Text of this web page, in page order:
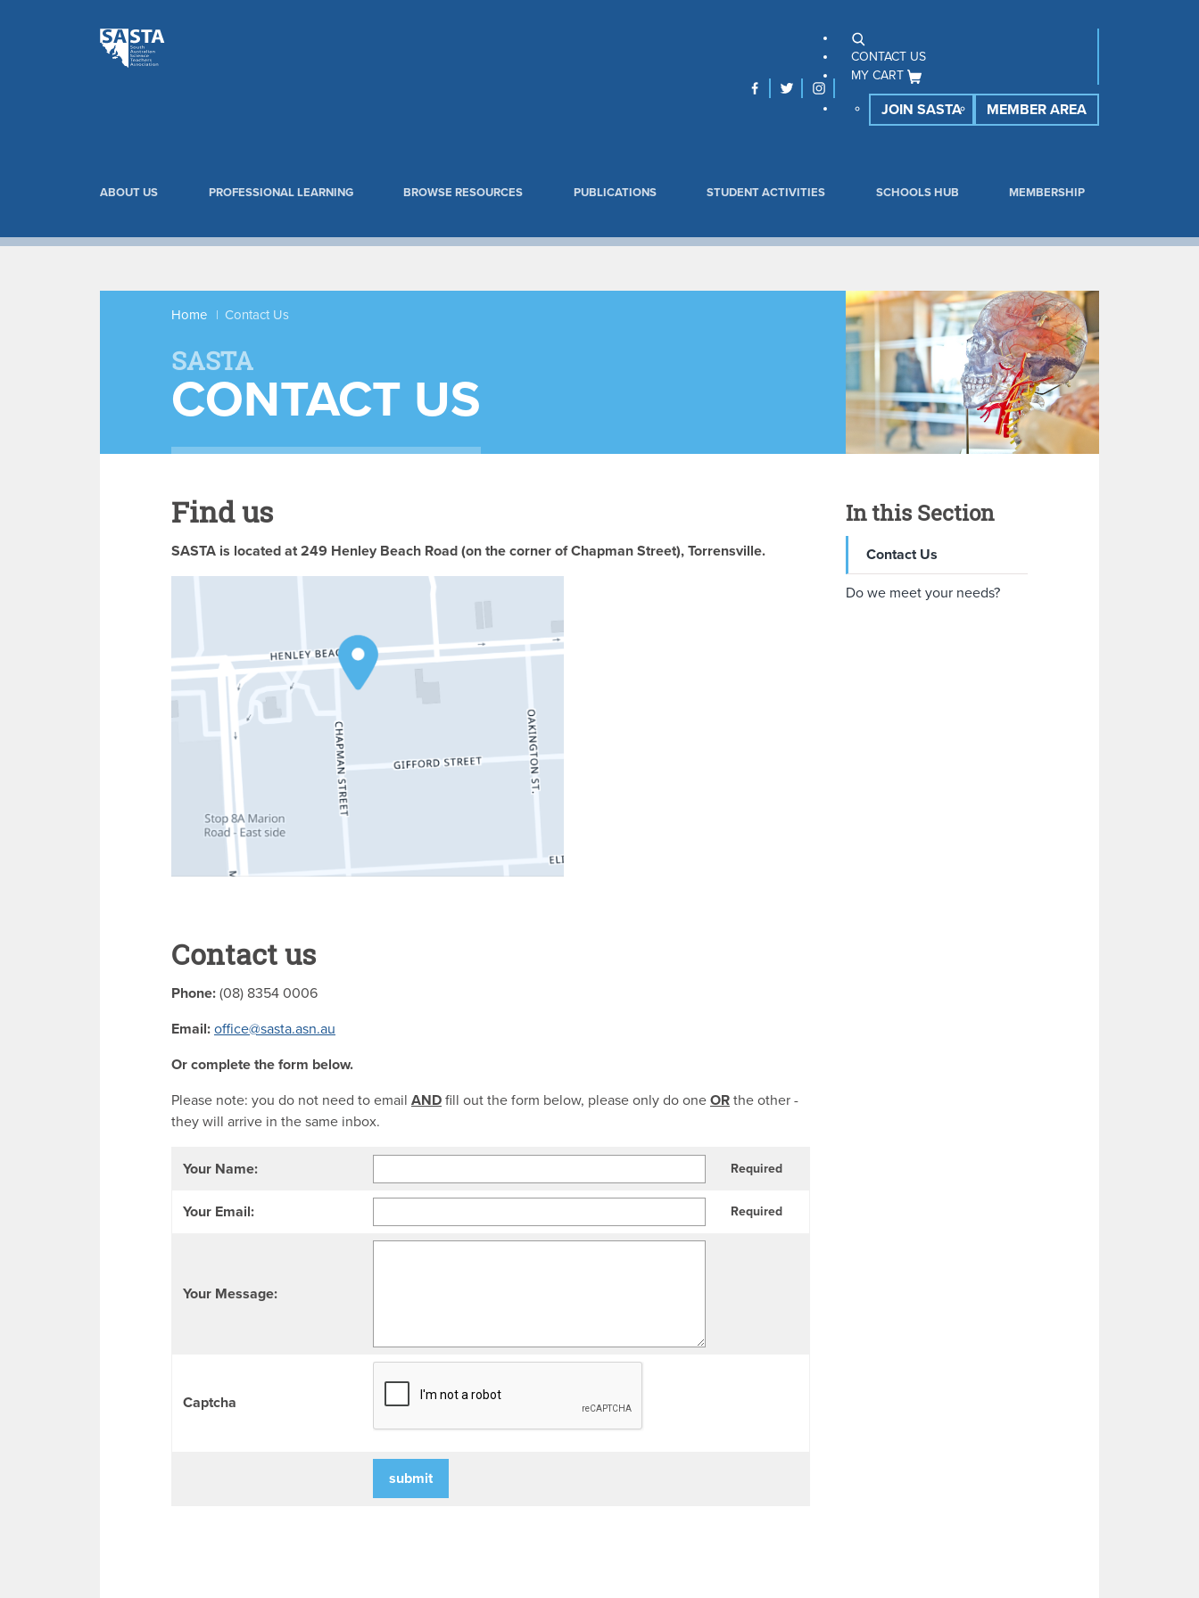
CONTACT US
MY CART
JOIN SASTA MEMBER AREA
ABOUT US PROFESSIONAL LEARNING BROWSE RESOURCES PUBLICATIONS STUDENT ACTIVITIES SCHOOLS HUB MEMBERSHIP
Home Contact Us
SASTA
CONTACT US
Find us
SASTA is located at 249 Henley Beach Road (on the corner of Chapman Street), Torrensville.
Contact us
Phone: (08) 8354 0006
Email: office@sasta.asn.au
Or complete the form below.
Please note: you do not need to email AND fill out the form below, please only do one OR the other -
they will arrive in the same inbox.
Your Name: Required
Your Email: Required
Your Message:
Captcha
In this Section
Contact Us
Do we meet your needs?